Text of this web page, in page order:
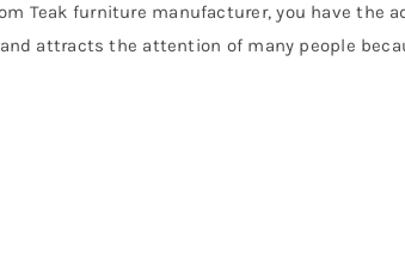
Teak furniture manufacturer, you have
attracts the attention of many people